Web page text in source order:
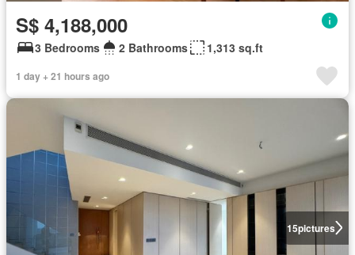
S$ 4,188,000
3 Bedrooms 2 Bathrooms 1,313 sq.ft
1 day + 21 hours ago
15pictures